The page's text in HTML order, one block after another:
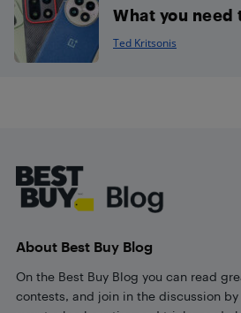
What you need
Ted Kritsonis
About Best Buy Blog
On the Best Buy Blog you can read
contests, and join in the discussion